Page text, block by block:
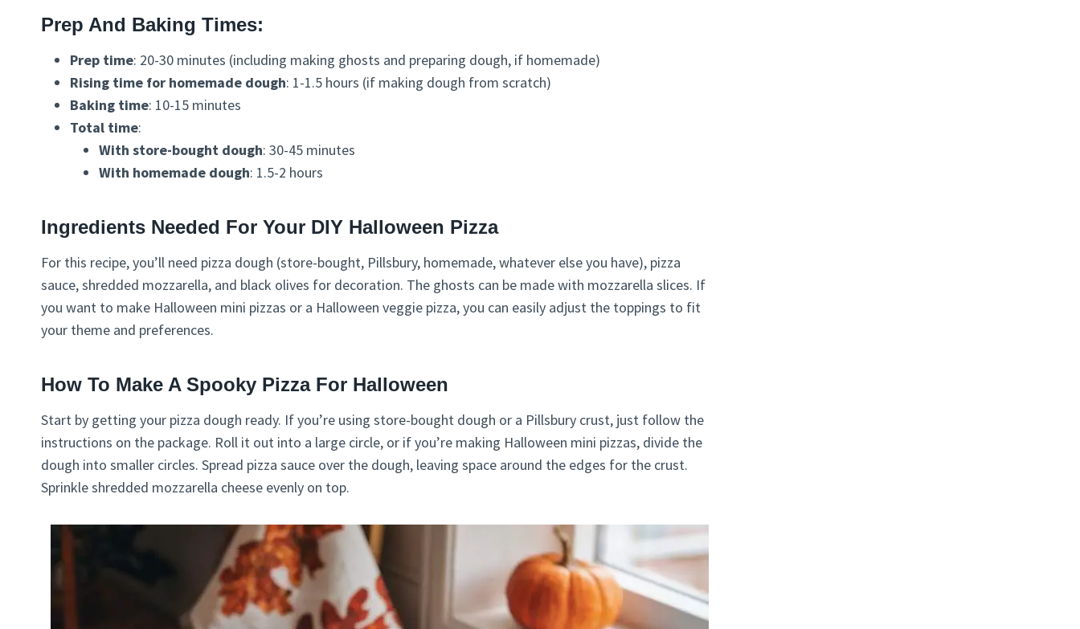
Prep And Baking Times:
Prep time: 20-30 minutes (including making ghosts and preparing dough, if homemade)
Rising time for homemade dough: 1-1.5 hours (if making dough from scratch)
Baking time: 10-15 minutes
Total time:
With store-bought dough: 30-45 minutes
With homemade dough: 1.5-2 hours
Ingredients Needed For Your DIY Halloween Pizza
For this recipe, you’ll need pizza dough (store-bought, Pillsbury, homemade, whatever else you have), pizza
sauce, shredded mozzarella, and black olives for decoration. The ghosts can be made with mozzarella slices. If
you want to make Halloween mini pizzas or a Halloween veggie pizza, you can easily adjust the toppings to fit
your theme and preferences.
How To Make A Spooky Pizza For Halloween
Start by getting your pizza dough ready. If you’re using store-bought dough or a Pillsbury crust, just follow the
instructions on the package. Roll it out into a large circle, or if you’re making Halloween mini pizzas, divide the
dough into smaller circles. Spread pizza sauce over the dough, leaving space around the edges for the crust.
Sprinkle shredded mozzarella cheese evenly on top.